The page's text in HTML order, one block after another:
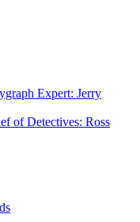
Expert: Jerry
of Detectives: Ross